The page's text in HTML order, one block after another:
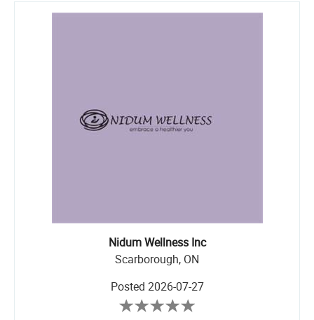
Nidum Wellness Inc
Scarborough, ON
Posted 2026-07-27